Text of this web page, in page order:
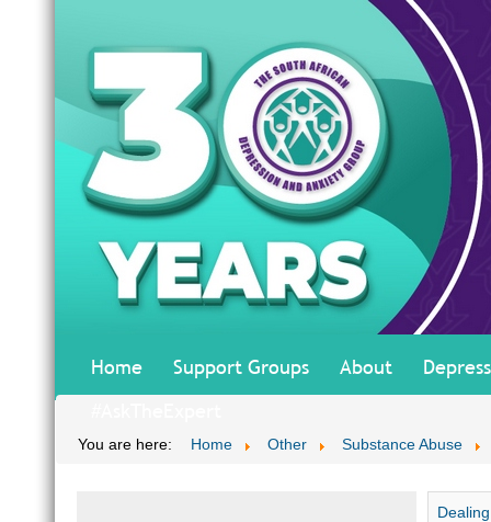
Home Support Groups About
You are here: Home Other Substance Abuse